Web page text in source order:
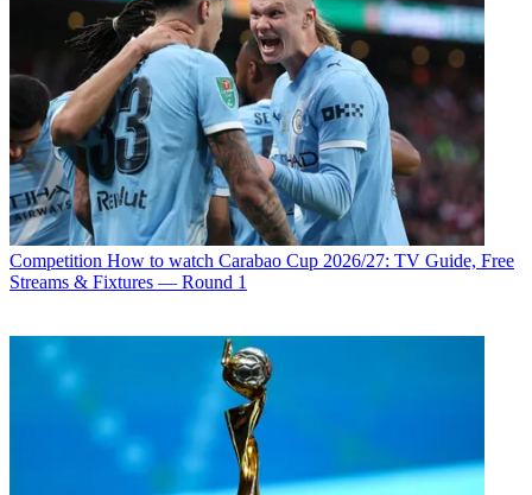
Competition How to watch Carabao Cup 2026/27: TV Guide, Free
Streams & Fixtures — Round 1